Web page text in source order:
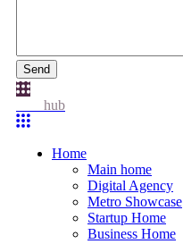
Send
hub
Home
Main home
Digital Agency
Metro Showcase
Startup Home
Business Home